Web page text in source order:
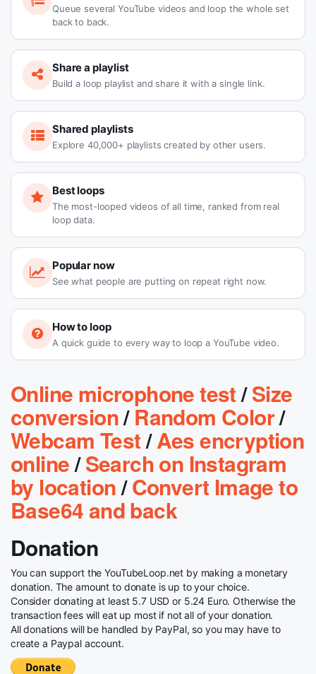
Queue several YouTube videos and loop the whole set
back to back.
Share a playlist
Build a loop playlist and share it with a single link.
Shared playlists
Explore 40,000+ playlists created by other users.
Best loops
The most-looped videos of all time, ranked from real
loop data.
Popular now
See what people are putting on repeat right now.
How to loop
A quick guide to every way to loop a YouTube video.
Online microphone test/Size
conversion/Random Color/
Webcam Test/Aes encryption
online/Search on Instagram
by location/Convert Image to
Base64 and back
Donation
You can support the YouTubeLoop.net by making a monetary
donation. The amount to donate is up to your choice.
Consider donating at least 5.7 USD or 5.24 Euro. Otherwise the
transaction fees will eat up most if not all of your donation.
All donations will be handled by PayPal, so you may have to
create a Paypal account.